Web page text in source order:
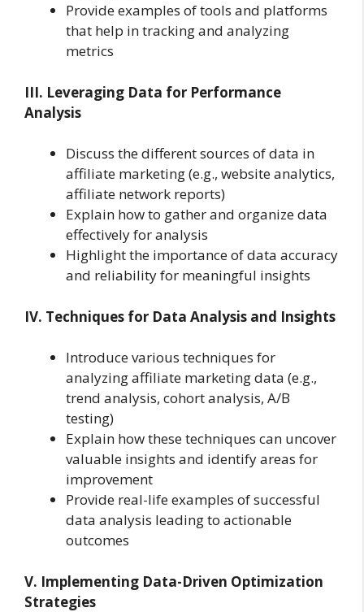
Provide examples of tools and platforms
that help in tracking and analyzing
metrics
III. Leveraging Data for Performance
Analysis
Discuss the different sources of data in
affiliate marketing (e.g., website analytics,
affiliate network reports)
Explain how to gather and organize data
effectively for analysis
Highlight the importance of data accuracy
and reliability for meaningful insights
IV. Techniques for Data Analysis and Insights
Introduce various techniques for
analyzing affiliate marketing data (e.g.,
trend analysis, cohort analysis, A/B
testing)
Explain how these techniques can uncover
valuable insights and identify areas for
improvement
Provide real-life examples of successful
data analysis leading to actionable
outcomes
V. Implementing Data-Driven Optimization
Strategies